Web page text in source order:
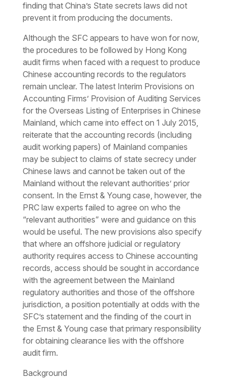
finding that China’s State secrets laws did not
prevent it from producing the documents.
Although the SFC appears to have won for now,
the procedures to be followed by Hong Kong
audit firms when faced with a request to produce
Chinese accounting records to the regulators
remain unclear. The latest Interim Provisions on
Accounting Firms’ Provision of Auditing Services
for the Overseas Listing of Enterprises in Chinese
Mainland, which came into effect on 1 July 2015,
reiterate that the accounting records (including
audit working papers) of Mainland companies
may be subject to claims of state secrecy under
Chinese laws and cannot be taken out of the
Mainland without the relevant authorities’ prior
consent. In the Ernst & Young case, however, the
PRC law experts failed to agree on who the
“relevant authorities” were and guidance on this
would be useful. The new provisions also specify
that where an offshore judicial or regulatory
authority requires access to Chinese accounting
records, access should be sought in accordance
with the agreement between the Mainland
regulatory authorities and those of the offshore
jurisdiction, a position potentially at odds with the
SFC’s statement and the finding of the court in
the Ernst & Young case that primary responsibility
for obtaining clearance lies with the offshore
audit firm.
Background